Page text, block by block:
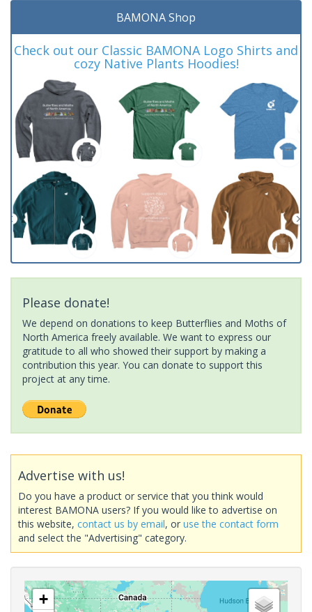
BAMONA Shop
Check out our Classic BAMONA Logo Shirts and
cozy Native Plants Hoodies!
Please donate!
We depend on donations to keep Butterflies and Moths of
North America freely available. We want to express our
gratitude to all who showed their support by making a
contribution this year. You can donate to support this
project at any time.
Advertise with us!
Do you have a product or service that you think would
interest BAMONA users? If you would like to advertise on
this website, contact us by email, or use the contact form
and select the "Advertising" category.
+